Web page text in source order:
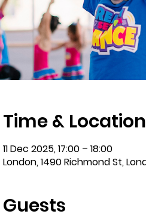
Time & Location
11 Dec 2025, 17:00 – 18:00
London, 1490 Richmond St,
Guests